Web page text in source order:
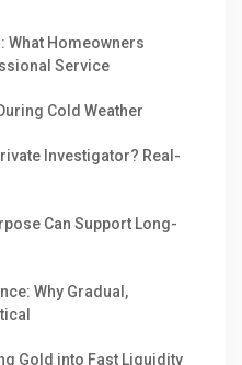
What Homeowners
Service
Cold Weather
Investigator? Real-
Can Support Long-
Why Gradual,
Gold into Fast Liquidity